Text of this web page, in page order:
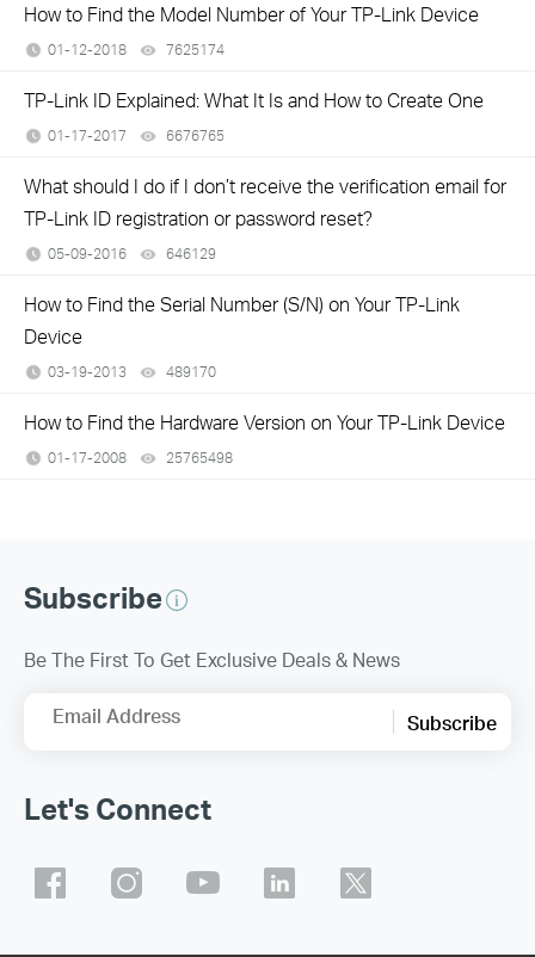
How to Find the Model Number of Your TP-Link Device
01-12-2018 7625174
TP-Link ID Explained: What It Is and How to Create One
01-17-2017 6676765
What should I do if I don’t receive the verification email for
TP-Link ID registration or password reset?
05-09-2016 646129
How to Find the Serial Number (S/N) on Your TP-Link
Device
03-19-2013 489170
How to Find the Hardware Version on Your TP-Link Device
01-17-2008 25765498
Subscribe
Be The First To Get Exclusive Deals & News
Email Address Subscribe
Let's Connect